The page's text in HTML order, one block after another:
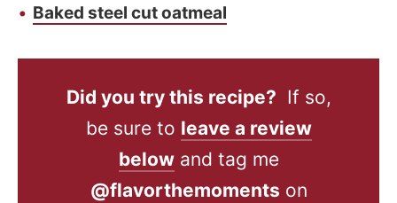
Baked steel cut oatmeal
Did you try this recipe? If so,
be sure to leave a review
belowand tag me
@flavorthemoments on